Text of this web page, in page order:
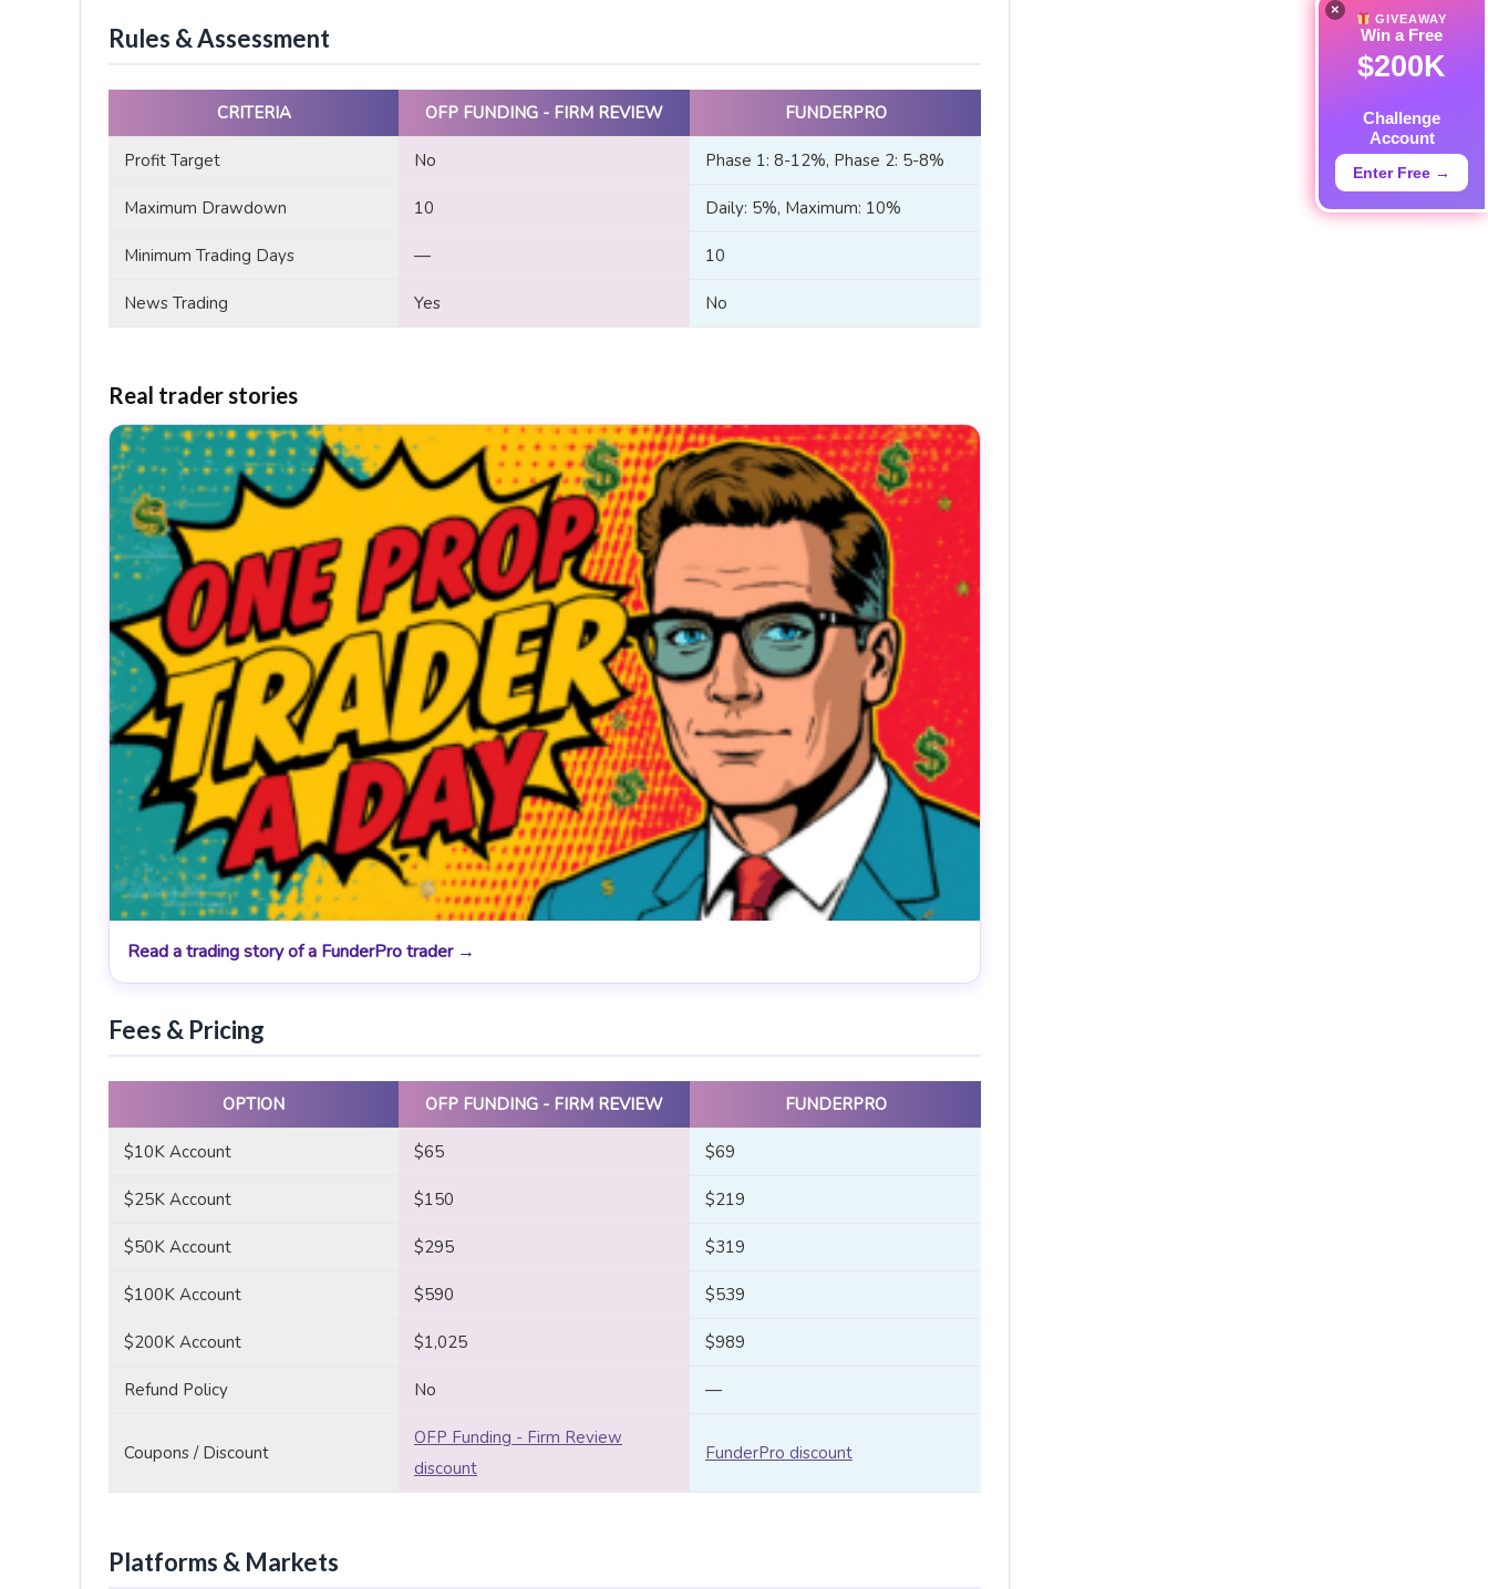
Rules & Assessment
CRITERIA OFP FUNDING - FIRM REVIEW FUNDERPRO
Profit Target No Phase 1: 8-12%, Phase 2: 5-8%
Maximum Drawdown 10 Daily: 5%, Maximum: 10%
Minimum Trading Days — 10
News Trading Yes No
Real trader stories
Read a trading story of a FunderPro trader →
Fees & Pricing
OPTION OFP FUNDING - FIRM REVIEW FUNDERPRO
$10K Account $65 $69
$25K Account $150 $219
$50K Account $295 $319
$100K Account $590 $539
$200K Account $1,025 $989
Refund Policy No —
Coupons / Discount
OFP Funding - Firm Review
discount
FunderPro discount
Platforms & Markets
×
GIVEAWAY
Win a Free
$200K
Challenge
Account
Enter Free →